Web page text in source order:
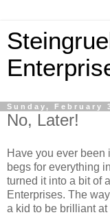
Sunday, February
No, Later!
Have you ever been
begs for everything
turned it into a bit of
Enterprises. The
a kid to be brilliant